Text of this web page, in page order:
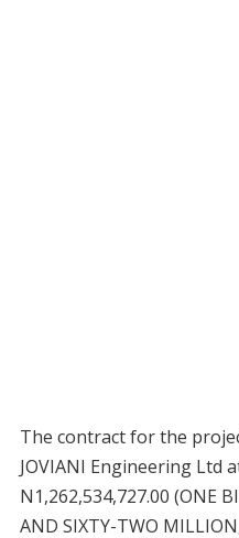
The contract for the
JOVIANI Engineering Ltd
N1,262,534,727.00 (ONE
AND SIXTY-TWO